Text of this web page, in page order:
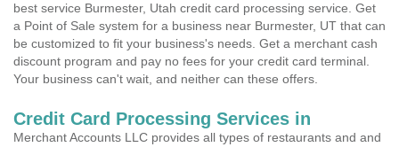
best service Burmester, Utah credit card processing service. Get
a Point of Sale system for a business near Burmester, UT that can
be customized to fit your business's needs. Get a merchant cash
discount program and pay no fees for your credit card terminal.
Your business can't wait, and neither can these offers.
Credit Card Processing Services in
Merchant Accounts LLC provides all types of restaurants and and